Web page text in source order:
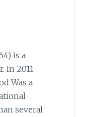
is a
In 2011
Was a
several